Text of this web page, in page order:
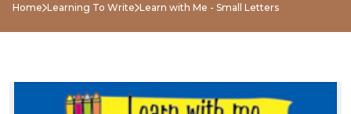
Home Learning To Write Learn with Me - Small Letters